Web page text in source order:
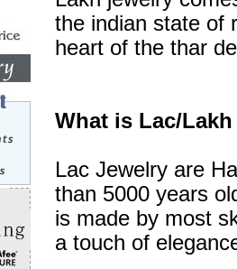
the indian state of
heart of the thar
What is Lac/
Lac Jewelry are
than 5000 years
is made by most
a touch of